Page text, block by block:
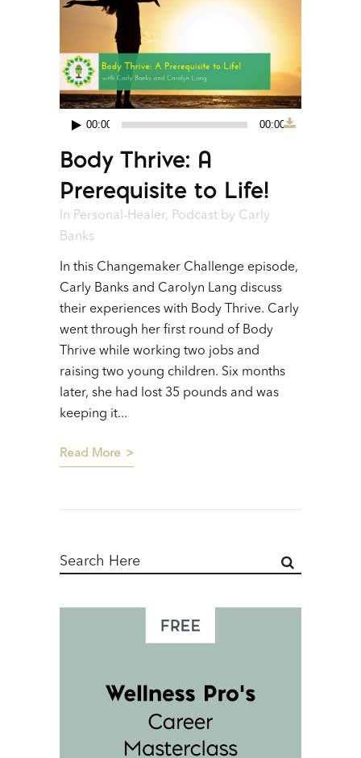
Audio
Player
00:00 00:00
Body Thrive: A
Prerequisite to Life!
In Personal-Healer, Podcast by Carly
Banks
In this Changemaker Challenge episode,
Carly Banks and Carolyn Lang discuss
their experiences with Body Thrive. Carly
went through her first round of Body
Thrive while working two jobs and
raising two young children. Six months
later, she had lost 35 pounds and was
keeping it...
Read More